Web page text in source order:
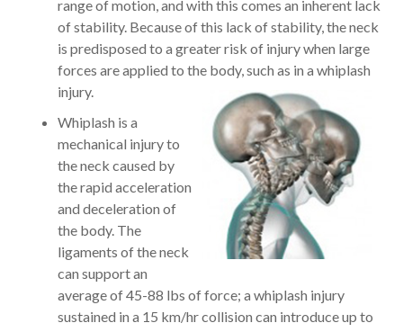
range of motion, and with this comes an inherent lack
of stability. Because of this lack of stability, the neck
is predisposed to a greater risk of injury when large
forces are applied to the body, such as in a whiplash
injury.
Whiplash is a
mechanical injury to
the neck caused by
the rapid acceleration
and deceleration of
the body. The
ligaments of the neck
can support an
average of 45-88 lbs of force; a whiplash injury
sustained in a 15 km/hr collision can introduce up to